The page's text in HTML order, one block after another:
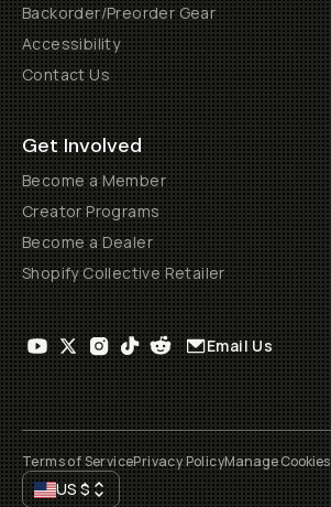
Backorder/Preorder Gear
Accessibility
Contact Us
Get Involved
Become a Member
Creator Programs
Become a Dealer
Shopify Collective Retailer
Email Us
Terms of ServicePrivacy PolicyManage Cookies
US$